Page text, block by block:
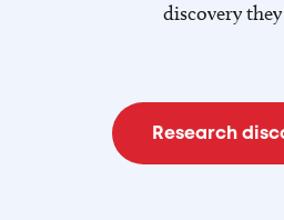
discovery they
Research